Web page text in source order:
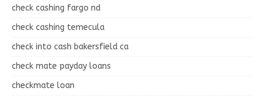
check cashing fargo nd
check cashing temecula
check into cash bakersfield ca
check mate payday loans
checkmate loan